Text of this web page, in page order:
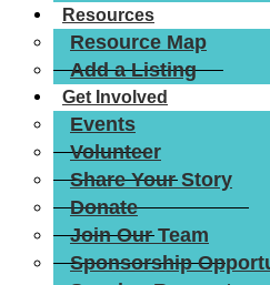
Resources
Resource Map
Add a Listing
Get Involved
Events
Volunteer
Share Your Story
Donate
Join Our Team
Sponsorship